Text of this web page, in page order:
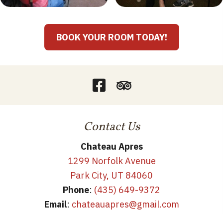
BOOK YOUR ROOM TODAY!
Contact Us
Chateau Apres
1299 Norfolk Avenue
Park City, UT 84060
Phone: (435) 649-9372
Email: chateauapres@gmail.com